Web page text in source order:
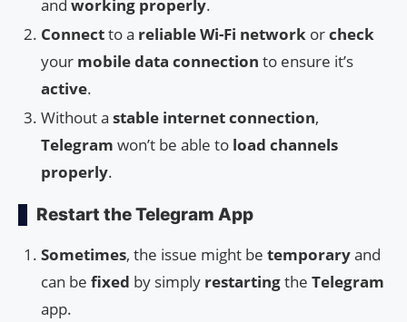
and working properly.
Connectto a reliable Wi-Fi network orcheck
your mobile data connection to ensure it’s
active.
Without a stable internet connection,
Telegram won’t be able to load channels
properly.
Restart the Telegram App
Sometimes, the issue might be temporaryand
can be fixed by simply restartingthe Telegram
app.